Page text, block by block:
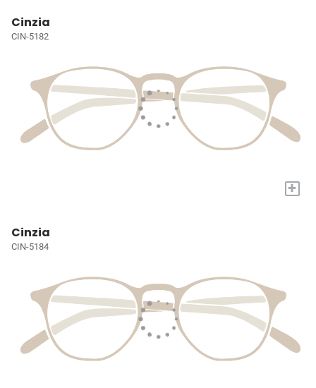
Cinzia
CIN-5182
+
Cinzia
CIN-5184